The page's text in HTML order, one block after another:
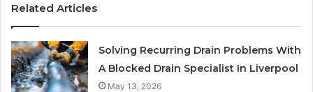
Related Articles
Solving Recurring Drain Problems With
A Blocked Drain Specialist In Liverpool
May 13, 2026